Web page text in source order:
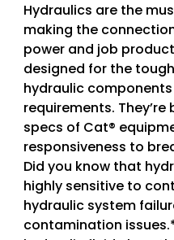
Hydraulics are the
making the
power and job
designed for the
hydraulic
requirements.
specs of Cat®
responsiveness to
Did you know that
highly sensitive to
hydraulic system
contamination